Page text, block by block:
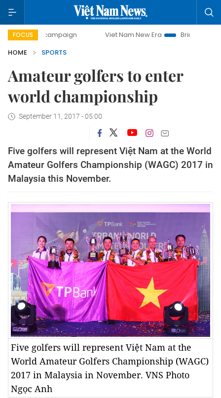
FOCUS
campaign Viet Nam New Era
Bringing Resolutions
HOME
SPORTS
Amateur golfers to enter
world championship
September 11, 2017 - 05:00
Five golfers will represent Việt Nam at the World
Amateur Golfers Championship (WAGC) 2017 in
Malaysia this November.
Five golfers will represent Việt Nam at the
World Amateur Golfers Championship (WAGC)
2017 in Malaysia in November. VNS Photo
Ngọc Anh